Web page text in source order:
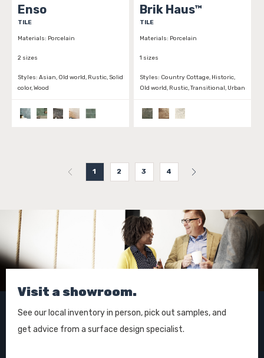
Enso
TILE
Materials: Porcelain
2 sizes
Styles: Asian, Old world, Rustic, Solid
color, Wood
Brik Haus™
TILE
Materials: Porcelain
1 sizes
Styles: Country Cottage, Historic,
Old world, Rustic, Transitional, Urban
1 2 3 4
Visit a showroom.
See our local inventory in person, pick out samples, and
get advice from a surface design specialist.